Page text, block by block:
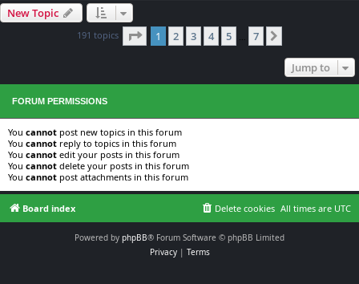
New Topic
191 topics Page 1of 7
1 2 3 4 5 7
Jump to
FORUM PERMISSIONS
You cannot post new topics in this forum
You cannot reply to topics in this forum
You cannot edit your posts in this forum
You cannot delete your posts in this forum
You cannot post attachments in this forum
Board index All times are UTC
Delete cookies
Powered by phpBB® Forum Software © phpBB Limited
Privacy| Terms